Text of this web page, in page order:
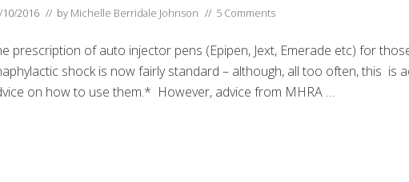
10/2016 // by Michelle Berridale Johnson // 5 Comments
prescription of auto injector pens (Epipen, Jext, Emerade etc) for
shock is now fairly standard – although, all too often, this is
on how to use them.* However, advice from MHRA …